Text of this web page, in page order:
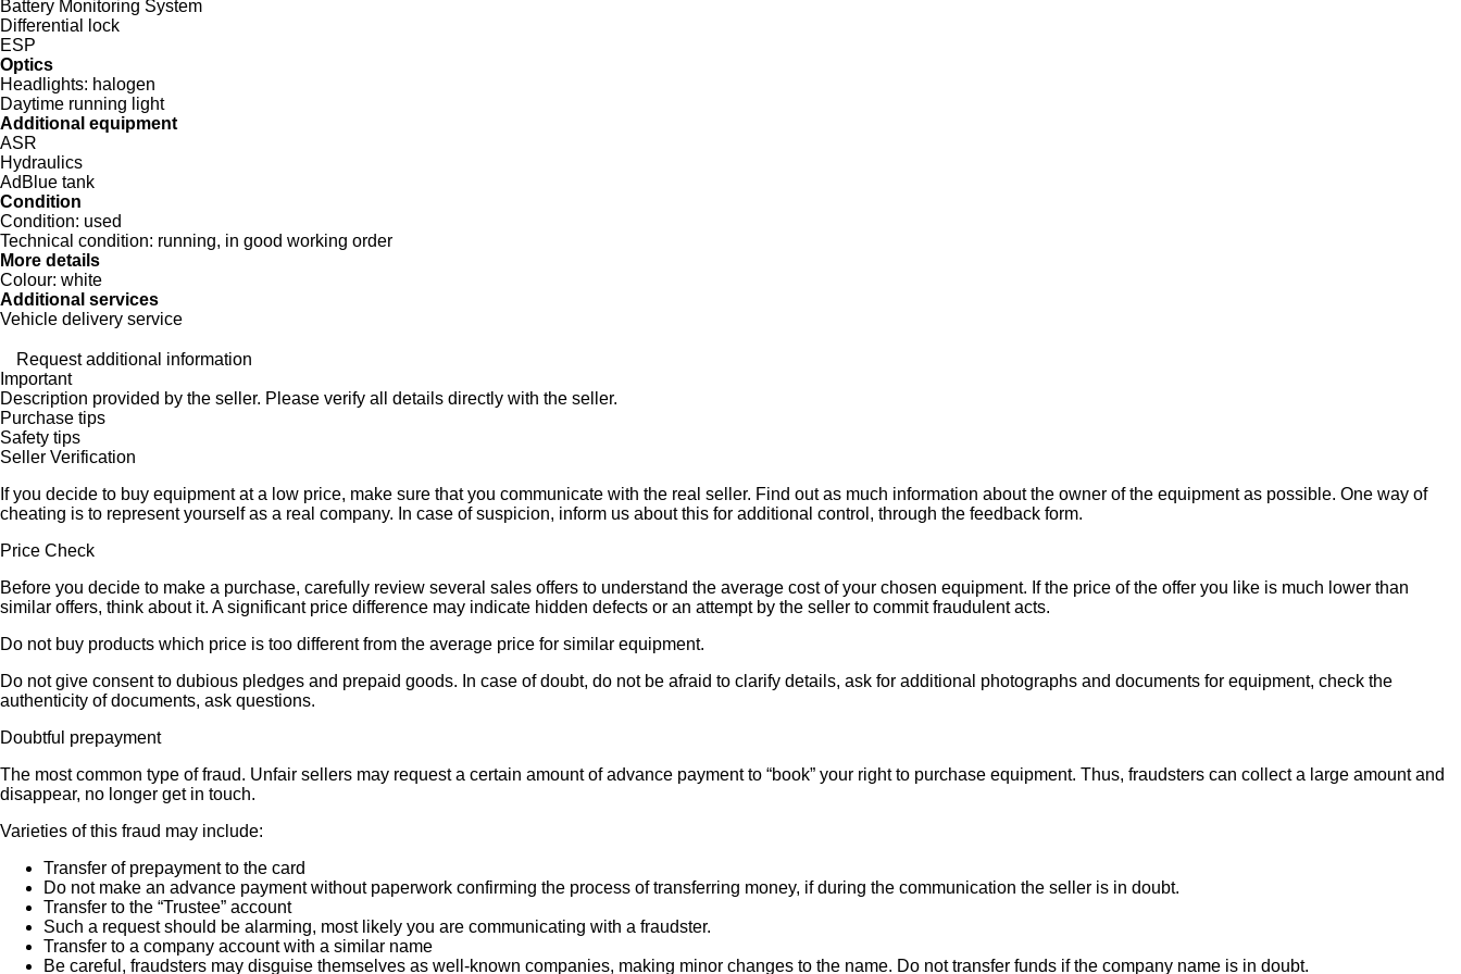
Battery Monitoring System
Differential lock
ESP
Optics
Headlights: halogen
Daytime running light
Additional equipment
ASR
Hydraulics
AdBlue tank
Condition
Condition: used
Technical condition: running, in good working order
More details
Colour: white
Additional services
Vehicle delivery service
Request additional information
Important
Description provided by the seller. Please verify all details directly with the seller.
Purchase tips
Safety tips
Seller Verification
If you decide to buy equipment at a low price, make sure that you communicate with the real seller. Find out as much information about the owner of the equipment as possible. One way of
cheating is to represent yourself as a real company. In case of suspicion, inform us about this for additional control, through the feedback form.
Price Check
Before you decide to make a purchase, carefully review several sales offers to understand the average cost of your chosen equipment. If the price of the offer you like is much lower than
similar offers, think about it. A significant price difference may indicate hidden defects or an attempt by the seller to commit fraudulent acts.
Do not buy products which price is too different from the average price for similar equipment.
Do not give consent to dubious pledges and prepaid goods. In case of doubt, do not be afraid to clarify details, ask for additional photographs and documents for equipment, check the
authenticity of documents, ask questions.
Doubtful prepayment
The most common type of fraud. Unfair sellers may request a certain amount of advance payment to “book” your right to purchase equipment. Thus, fraudsters can collect a large amount and
disappear, no longer get in touch.
Varieties of this fraud may include:
Transfer of prepayment to the card
Do not make an advance payment without paperwork confirming the process of transferring money, if during the communication the seller is in doubt.
Transfer to the “Trustee” account
Such a request should be alarming, most likely you are communicating with a fraudster.
Transfer to a company account with a similar name
Be careful, fraudsters may disguise themselves as well-known companies, making minor changes to the name. Do not transfer funds if the company name is in doubt.